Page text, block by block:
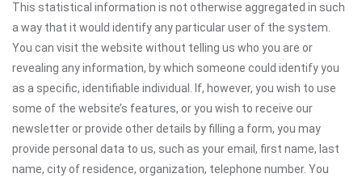
This statistical information is not otherwise aggregated in such
a way that it would identify any particular user of the system.
You can visit the website without telling us who you are or
revealing any information, by which someone could identify you
as a specific, identifiable individual. If, however, you wish to use
some of the website’s features, or you wish to receive our
newsletter or provide other details by filling a form, you may
provide personal data to us, such as your email, first name, last
name, city of residence, organization, telephone number. You